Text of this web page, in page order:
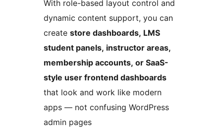
With role-based layout control and
dynamic content support, you can
create store dashboards, LMS
student panels, instructor areas,
membership accounts, or SaaS-
style user frontend dashboards
that look and work like modern
apps — not confusing WordPress
admin pages